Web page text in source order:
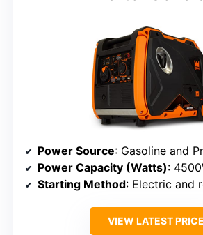
Power Source: Gasoline and
Power Capacity (Watts): 4500W
Starting Method: Electric and
VIEW LATEST PRICE